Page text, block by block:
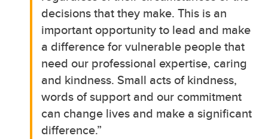
decisions that they make. This is an
important opportunity to lead and make
a difference for vulnerable people that
need our professional expertise, caring
and kindness. Small acts of kindness,
words of support and our commitment
can change lives and make a significant
difference.”